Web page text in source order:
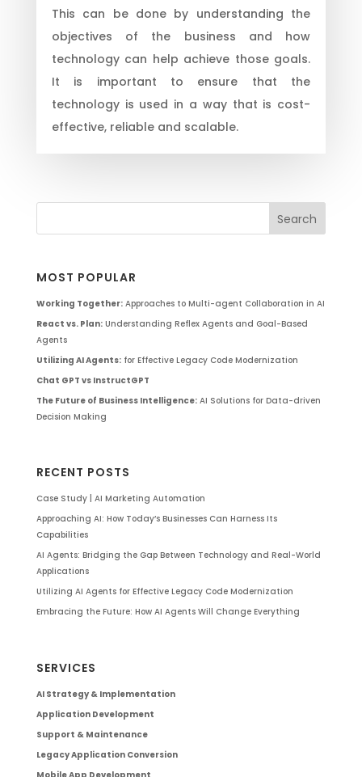
This can be done by understanding the
objectives of the business and how
technology can help achieve those goals.
It is important to ensure that the
technology is used in a way that is cost-
effective, reliable and scalable.
MOST POPULAR
Working Together:Approaches to Multi-agent Collaboration in AI
React vs. Plan:Understanding Reflex Agents and Goal-Based
Agents
Utilizing AI Agents:for Effective Legacy Code Modernization
Chat GPT vs InstructGPT
The Future of Business Intelligence:AI Solutions for Data-driven
Decision Making
RECENT POSTS
Case Study | AI Marketing Automation
Approaching AI: How Today’s Businesses Can Harness Its
Capabilities
AI Agents: Bridging the Gap Between Technology and Real-World
Applications
Utilizing AI Agents for Effective Legacy Code Modernization
Embracing the Future: How AI Agents Will Change Everything
SERVICES
AI Strategy & Implementation
Application Development
Support & Maintenance
Legacy Application Conversion